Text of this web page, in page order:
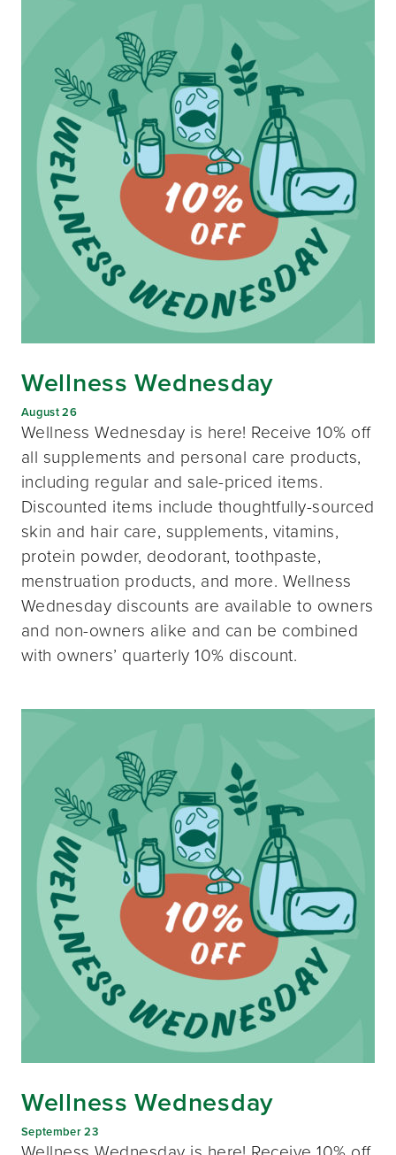
Wellness Wednesday
August 26
Wellness Wednesday is here! Receive 10% off
all supplements and personal care products,
including regular and sale-priced items.
Discounted items include thoughtfully-sourced
skin and hair care, supplements, vitamins,
protein powder, deodorant, toothpaste,
menstruation products, and more. Wellness
Wednesday discounts are available to owners
and non-owners alike and can be combined
with owners’ quarterly 10% discount.
Wellness Wednesday
September 23